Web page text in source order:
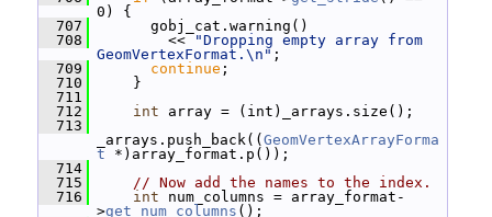
0) {
  707
gobj_cat.warning()
  708
<<
"Dropping empty array from
GeomVertexFormat.\n" ;
  709
continue ;
  710
}
  711
  712
int array = (int)_arrays.size();
  713
_arrays.push_back(( GeomVertexArrayForma
t *)array_format.p());
  714
  715
// Now add the names to the index.
  716
int num_columns = array_format-
>get_num_columns ();